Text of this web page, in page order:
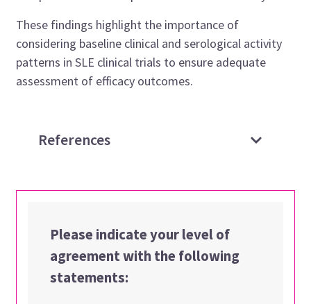
These findings highlight the importance of
considering baseline clinical and serological activity
patterns in SLE clinical trials to ensure adequate
assessment of efficacy outcomes.
References
Please indicate your level of
agreement with the following
statements: